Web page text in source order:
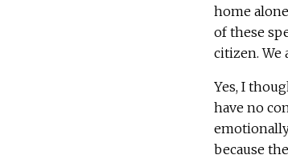
home
of these
citizen. We
Yes, I
have no
because